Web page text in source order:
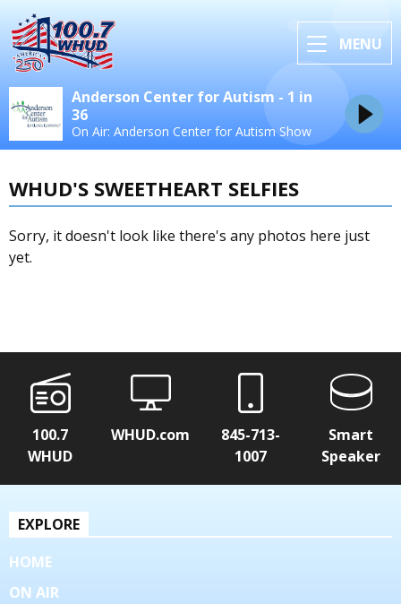
MENU
Anderson Center for Autism - 1 in
36
On Air: Anderson Center for Autism Show
WHUD'S SWEETHEART SELFIES
Sorry, it doesn't look like there's any photos here just
yet.
100.7
WHUD
WHUD.com
845-713-
1007
Smart
Speaker
EXPLORE
HOME
ON AIR